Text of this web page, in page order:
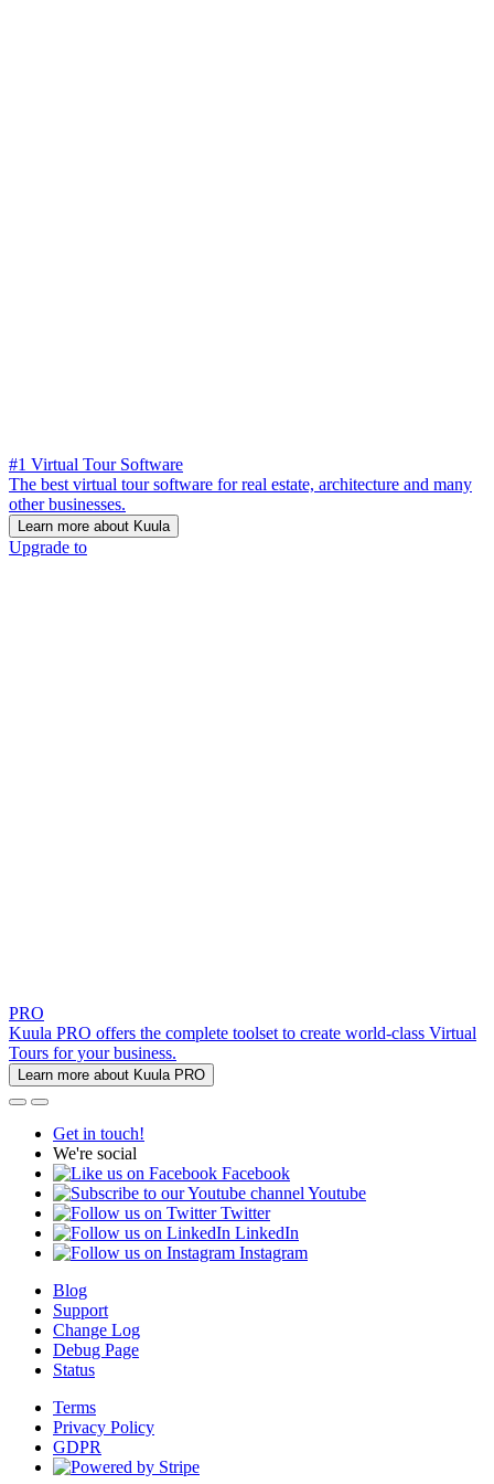
#1 Virtual Tour Software
The best virtual tour software for real estate, architecture and many
other businesses.
Learn more about Kuula
Upgrade to
PRO
Kuula PRO offers the complete toolset to create world-class Virtual
Tours for your business.
Learn more about Kuula PRO
Get in touch!
We're social
Facebook
Youtube
Twitter
LinkedIn
Instagram
Blog
Support
Change Log
Debug Page
Status
Terms
Privacy Policy
GDPR